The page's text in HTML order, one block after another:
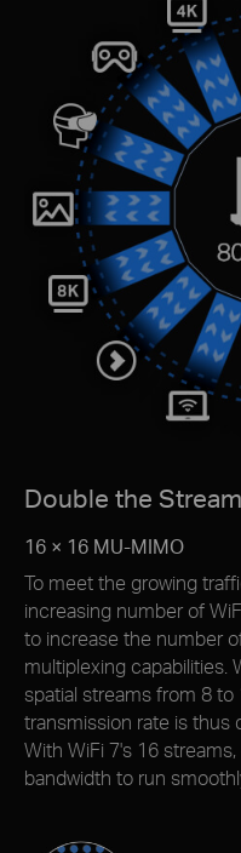
Double the
16 × 16 MU-MIMO
To meet the growing
increasing number of
to increase the number
multiplexing capabilities.
spatial streams from 8
transmission rate is thus
With WiFi 7's 16
bandwidth to run